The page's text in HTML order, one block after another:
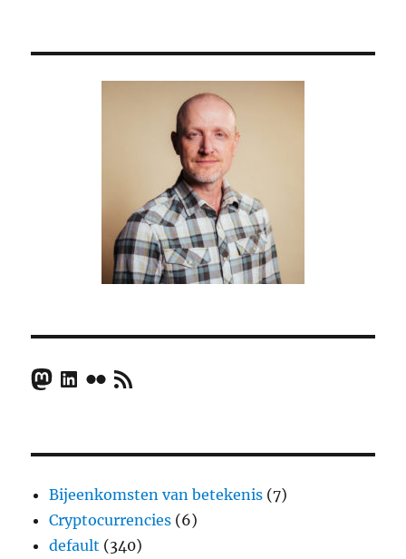
Mastodon
LinkedIn
FlickrRSS Feed
Bijeenkomsten van betekenis (7)
Cryptocurrencies (6)
default (340)